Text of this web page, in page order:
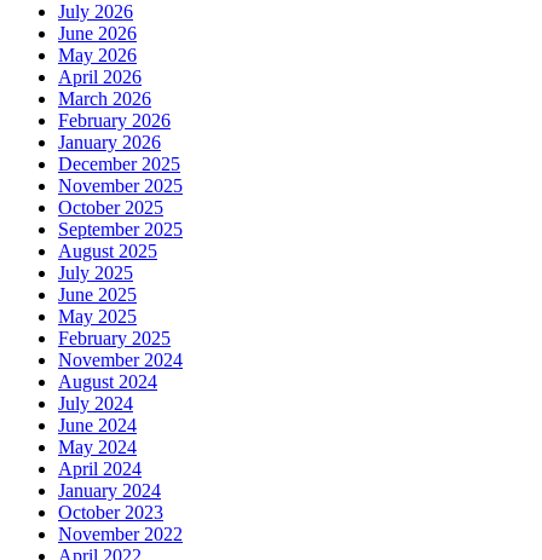
July 2026
June 2026
May 2026
April 2026
March 2026
February 2026
January 2026
December 2025
November 2025
October 2025
September 2025
August 2025
July 2025
June 2025
May 2025
February 2025
November 2024
August 2024
July 2024
June 2024
May 2024
April 2024
January 2024
October 2023
November 2022